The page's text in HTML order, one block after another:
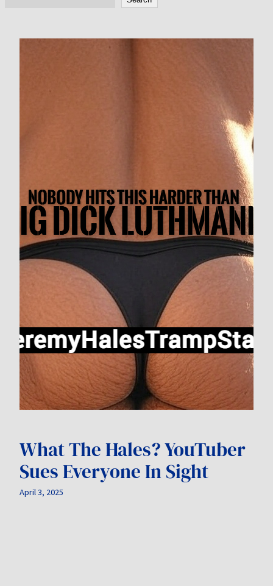
What The Hales? YouTuber
Sues Everyone In Sight
April 3, 2025